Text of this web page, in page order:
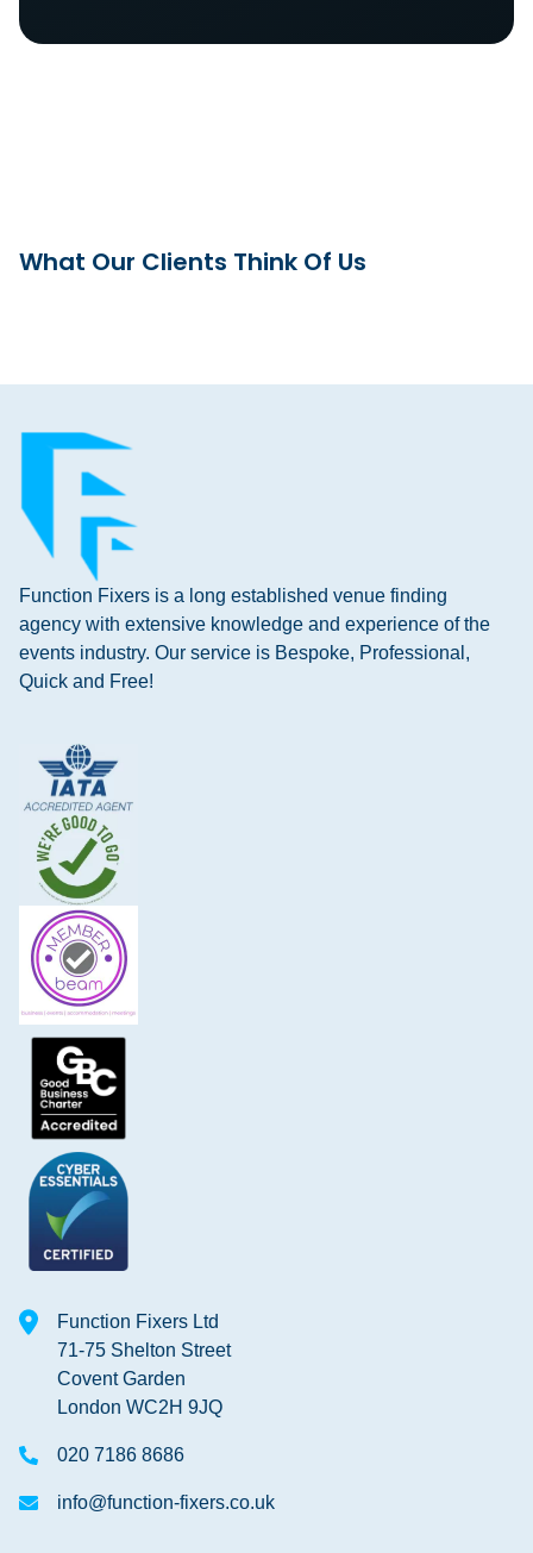
What Our Clients Think Of Us
Function Fixers is a long established venue finding
agency with extensive knowledge and experience of the
events industry. Our service is Bespoke, Professional,
Quick and Free!
Function Fixers Ltd
71-75 Shelton Street
Covent Garden
London WC2H 9JQ
020 7186 8686
info@function-fixers.co.uk